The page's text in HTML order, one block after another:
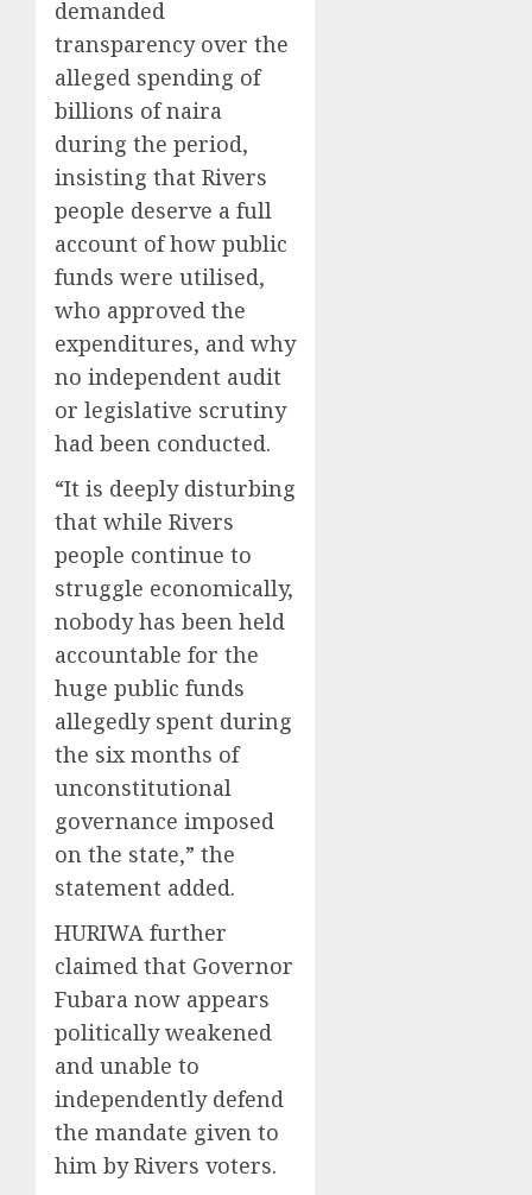
demanded
transparency over the
alleged spending of
billions of naira
during the period,
insisting that Rivers
people deserve a full
account of how public
funds were utilised,
who approved the
expenditures, and why
no independent audit
or legislative scrutiny
had been conducted.
“It is deeply disturbing
that while Rivers
people continue to
struggle economically,
nobody has been held
accountable for the
huge public funds
allegedly spent during
the six months of
unconstitutional
governance imposed
on the state,” the
statement added.
HURIWA further
claimed that Governor
Fubara now appears
politically weakened
and unable to
independently defend
the mandate given to
him by Rivers voters.